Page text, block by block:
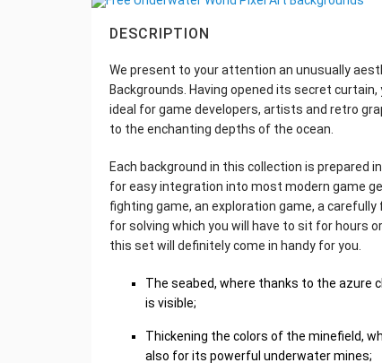
DESCRIPTION
We present to your attention an unusually
Backgrounds. Having opened its secret
ideal for game developers, artists and retro
to the enchanting depths of the ocean.
Each background in this collection is prepared
for easy integration into most modern game
fighting game, an exploration game, a
for solving which you will have to sit for hours
this set will definitely come in handy for you.
The seabed, where thanks to the azure
is visible;
Thickening the colors of the minefield,
also for its powerful underwater mines;